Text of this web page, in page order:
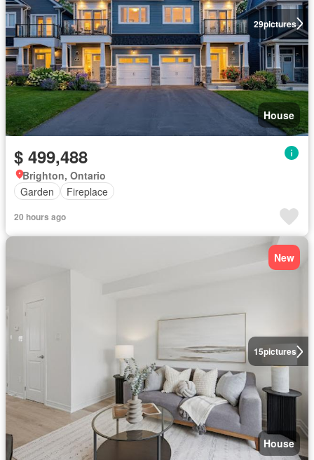
29pictures
House
$ 499,488
Brighton, Ontario
Garden
Fireplace
20 hours ago
15pictures
New
House